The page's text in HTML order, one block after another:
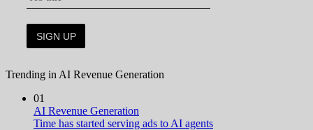
Trending in AI Revenue Generation
01
AI Revenue Generation
Time has started serving ads to AI agents